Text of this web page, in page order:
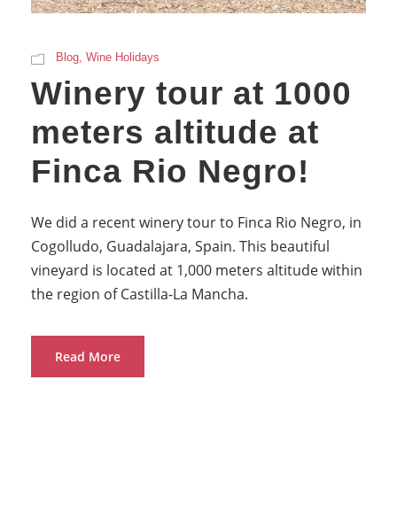
Blog, Wine Holidays
Winery tour at 1000
meters altitude at
Finca Rio Negro!
We did a recent winery tour to Finca Rio Negro, in
Cogolludo, Guadalajara, Spain. This beautiful
vineyard is located at 1,000 meters altitude within
the region of Castilla-La Mancha.
Read More